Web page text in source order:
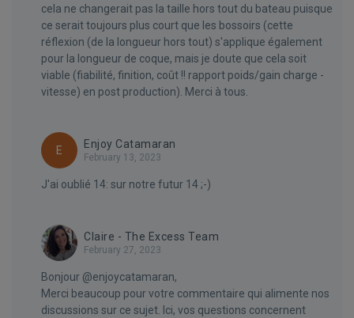
cela ne changerait pas la taille hors tout du bateau puisque
ce serait toujours plus court que les bossoirs (cette
réflexion (de la longueur hors tout) s'applique également
pour la longueur de coque, mais je doute que cela soit
viable (fiabilité, finition, coût !! rapport poids/gain charge -
vitesse) en post production). Merci à tous.
E
Enjoy Catamaran
February 13, 2023
J'ai oublié 14: sur notre futur 14 ;-)
Claire - The Excess Team
February 27, 2023
Bonjour @enjoycatamaran,
Merci beaucoup pour votre commentaire qui alimente nos
discussions sur ce sujet. Ici, vos questions concernent